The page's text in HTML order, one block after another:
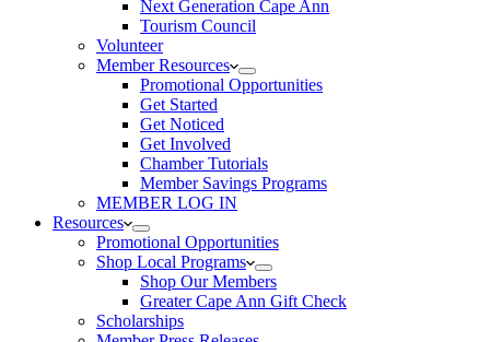
Next Generation Cape Ann
Tourism Council
Volunteer
Member Resources
Promotional Opportunities
Get Started
Get Noticed
Get Involved
Chamber Tutorials
Member Savings Programs
MEMBER LOG IN
Resources
Promotional Opportunities
Shop Local Programs
Shop Our Members
Greater Cape Ann Gift Check
Scholarships